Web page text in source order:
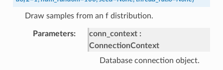
Draw samples from an f distribution.
Parameters
conn_context
ConnectionContext
Database connection object.